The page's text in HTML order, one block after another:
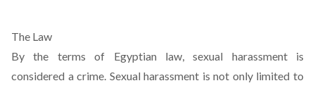
The Law
By the terms of Egyptian law, sexual harassment is
considered a crime. Sexual harassment is not only limited to